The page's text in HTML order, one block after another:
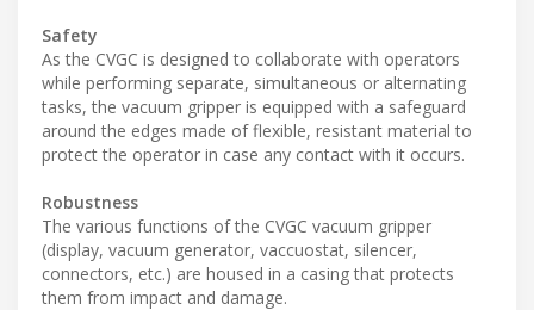
Safety
As the CVGC is designed to collaborate with operators
while performing separate, simultaneous or alternating
tasks, the vacuum gripper is equipped with a safeguard
around the edges made of flexible, resistant material to
protect the operator in case any contact with it occurs.
Robustness
The various functions of the CVGC vacuum gripper
(display, vacuum generator, vaccuostat, silencer,
connectors, etc.) are housed in a casing that protects
them from impact and damage.